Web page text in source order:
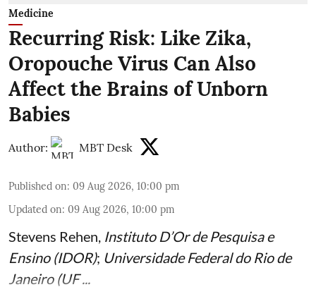
Medicine
Recurring Risk: Like Zika,
Oropouche Virus Can Also
Affect the Brains of Unborn
Babies
Author: MBT Desk
Published on: 09 Aug 2026, 10:00 pm
Updated on: 09 Aug 2026, 10:00 pm
Stevens Rehen, Instituto D’Or de Pesquisa e
Ensino (IDOR); Universidade Federal do Rio de
Janeiro (UF ...